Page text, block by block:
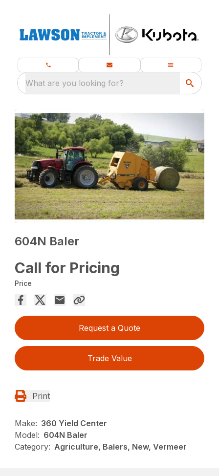
What are you looking for?
604N Baler
Call for Pricing
Price
Request a Quote
Trade Value
Print
Make: 360 Yield Center
Model: 604N Baler
Category: Agriculture, Balers, New, Vermeer